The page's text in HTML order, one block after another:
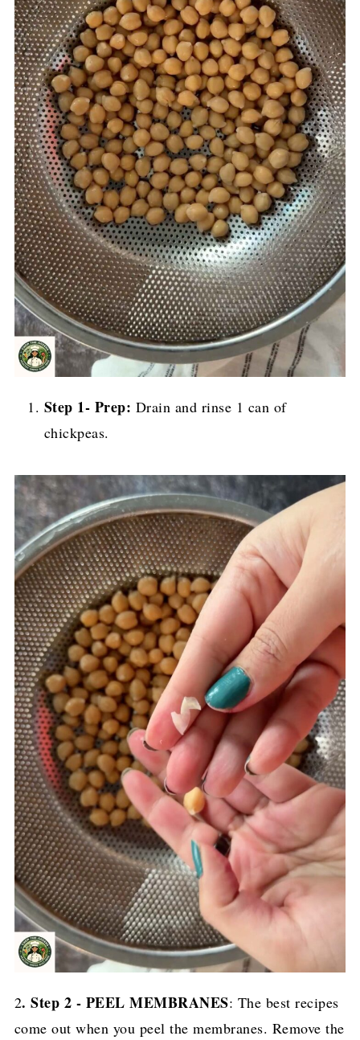
Step 1- Prep: Drain and rinse 1 can of
chickpeas.
2. Step 2 - PEEL MEMBRANES: The best recipes
come out when you peel the membranes. Remove the